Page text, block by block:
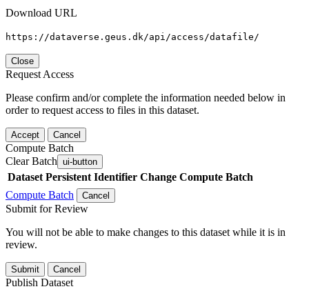
Download URL
https://dataverse.geus.dk/api/access/datafile/
Close
Request Access
Please confirm and/or complete the information needed below in
order to request access to files in this dataset.
Accept Cancel
Compute Batch
Clear Batch ui-button
Dataset Persistent Identifier Change Compute Batch
Compute Batch
Cancel
Submit for Review
You will not be able to make changes to this dataset while it is in
review.
Submit Cancel
Publish Dataset